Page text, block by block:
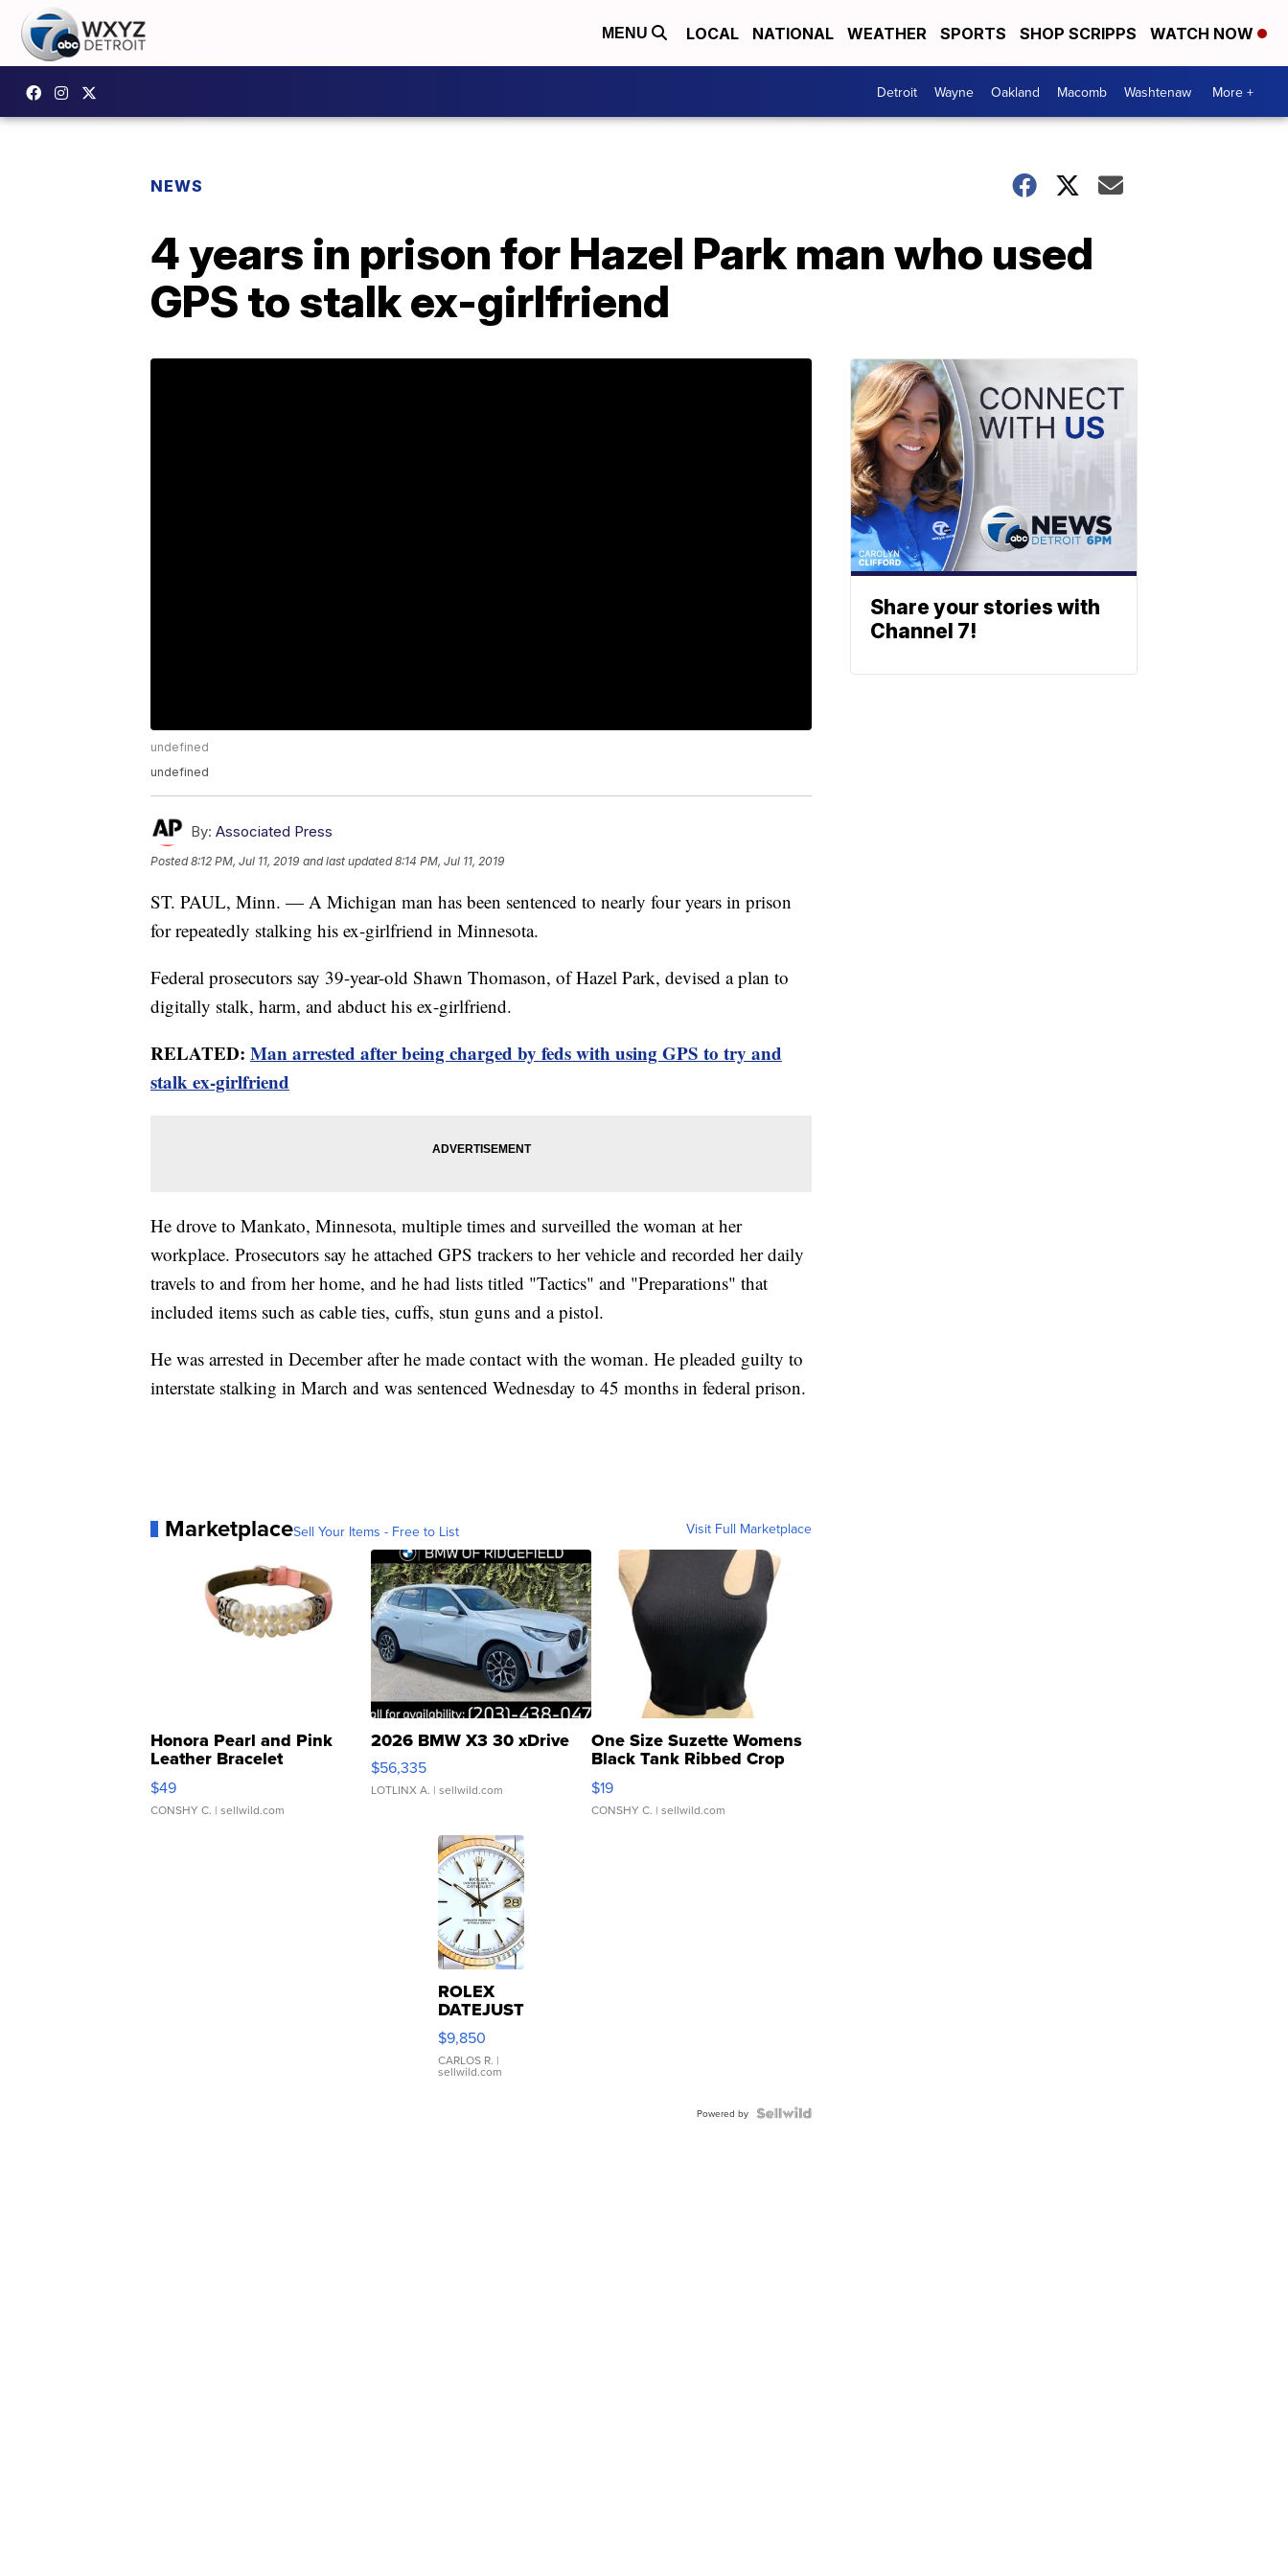
MENU LOCAL NATIONAL WEATHER SPORTS SHOP SCRIPPS WATCH NOW
Detroit Wayne Oakland Macomb Washtenaw More +
NEWS
4 years in prison for Hazel Park man who used
GPS to stalk ex-girlfriend
undefined
undefined
By: Associated Press
Posted8:12 PM, Jul 11, 2019 and last updated 8:14 PM, Jul 11, 2019
ST. PAUL, Minn. — A Michigan man has been sentenced to nearly four years in prison
for repeatedly stalking his ex-girlfriend in Minnesota.
Federal prosecutors say 39-year-old Shawn Thomason, of Hazel Park, devised a plan to
digitally stalk, harm, and abduct his ex-girlfriend.
RELATED: Man arrested after being charged by feds with using GPS to try and
stalk ex-girlfriend
He drove to Mankato, Minnesota, multiple times and surveilled the woman at her
workplace. Prosecutors say he attached GPS trackers to her vehicle and recorded her daily
travels to and from her home, and he had lists titled "Tactics" and "Preparations" that
included items such as cable ties, cuffs, stun guns and a pistol.
He was arrested in December after he made contact with the woman. He pleaded guilty to
interstate stalking in March and was sentenced Wednesday to 45 months in federal prison.
MarketplaceSell Your Items - Free to List Visit Full Marketplace
Honora Pearl and Pink
Leather Bracelet
Adjustable Buckle Clo...
$49
CONSHY C. | sellwild.com
2026 BMW X3 30 xDrive
$56,335
LOTLINX A. | sellwild.com
One Size Suzette Womens
Black Tank Ribbed Crop
Asymmetrical ...
$19
CONSHY C. | sellwild.com
ROLEX
DATEJUST
16233
WHITE
DIAL
FLUTED
$9,850
CARLOS R. |
sellwild.com
Powered by
Share your stories with
Channel 7!